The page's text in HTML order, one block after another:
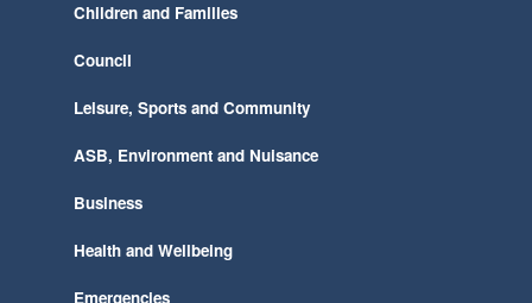
Children and Families
Council
Leisure, Sports and Community
ASB, Environment and Nuisance
Business
Health and Wellbeing
Emergencies